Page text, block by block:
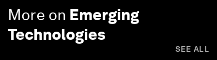
More on Emerging
Technologies
SEE ALL